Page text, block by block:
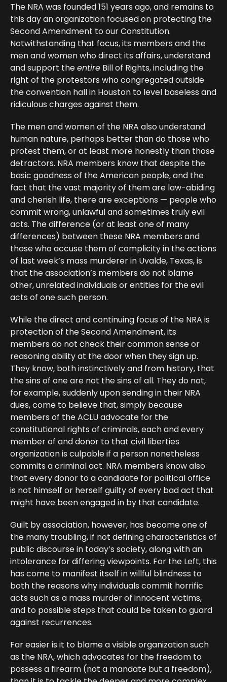
The NRA was founded 151 years ago, and remains to
this day an organization focused on protecting the
Second Amendment to our Constitution.
Notwithstanding that focus, its members and the
men and women who direct its affairs, understand
and support theentire Bill of Rights, including the
right of the protestors who congregated outside
the convention hall in Houston to level baseless and
ridiculous charges against them.
The men and women of the NRA also understand
human nature, perhaps better than do those who
protest them, or at least more honestly than those
detractors. NRA members know that despite the
basic goodness of the American people, and the
fact that the vast majority of them are law-abiding
and cherish life, there are exceptions — people who
commit wrong, unlawful and sometimes truly evil
acts. The difference (or at least one of many
differences) between these NRA members and
those who accuse them of complicity in the actions
of last week’s mass murderer in Uvalde, Texas, is
that the association’s members do not blame
other, unrelated individuals or entities for the evil
acts of one such person.
While the direct and continuing focus of the NRA is
protection of the Second Amendment, its
members do not check their common sense or
reasoning ability at the door when they sign up.
They know, both instinctively and from history, that
the sins of one are not the sins of all. They do not,
for example, suddenly upon sending in their NRA
dues, come to believe that, simply because
members of the ACLU advocate for the
constitutional rights of criminals, each and every
member of and donor to that civil liberties
organization is culpable if a person nonetheless
commits a criminal act. NRA members know also
that every donor to a candidate for political office
is not himself or herself guilty of every bad act that
might have been engaged in by that candidate.
Guilt by association, however, has become one of
the many troubling, if not defining characteristics of
public discourse in today’s society, along with an
intolerance for differing viewpoints. For the Left, this
has come to manifest itself in willful blindness to
both the reasons why individuals commit horrific
acts such as a mass murder of innocent victims,
and to possible steps that could be taken to guard
against recurrences.
Far easier is it to blame a visible organization such
as the NRA, which advocates for the freedom to
possess a firearm (not a mandate but a freedom),